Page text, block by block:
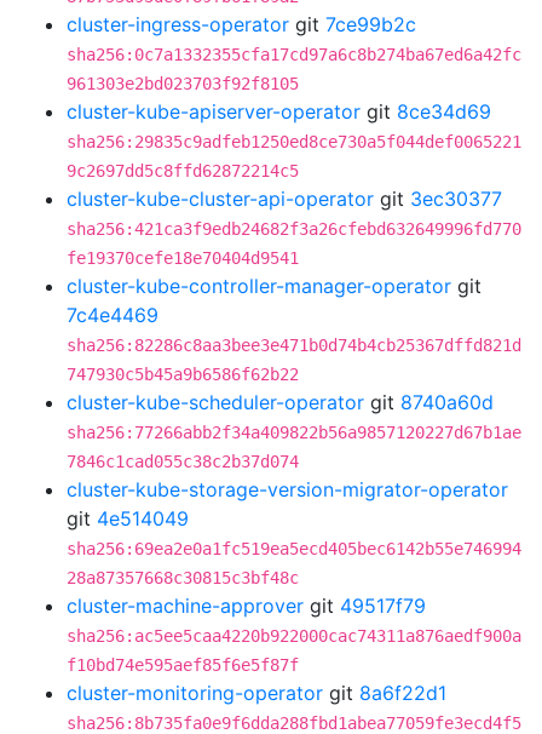
cluster-ingress-operator git 7ce99b2c
sha256:0c7a1332355cfa17cd97a6c8b274ba67ed6a42fc
961303e2bd023703f92f8105
cluster-kube-apiserver-operator git 8ce34d69
sha256:29835c9adfeb1250ed8ce730a5f044def0065221
9c2697dd5c8ffd62872214c5
cluster-kube-cluster-api-operator git 3ec30377
sha256:421ca3f9edb24682f3a26cfebd632649996fd770
fe19370cefe18e70404d9541
cluster-kube-controller-manager-operator git
7c4e4469
sha256:82286c8aa3bee3e471b0d74b4cb25367dffd821d
747930c5b45a9b6586f62b22
cluster-kube-scheduler-operator git 8740a60d
sha256:77266abb2f34a409822b56a9857120227d67b1ae
7846c1cad055c38c2b37d074
cluster-kube-storage-version-migrator-operator
git 4e514049
sha256:69ea2e0a1fc519ea5ecd405bec6142b55e746994
28a87357668c30815c3bf48c
cluster-machine-approver git 49517f79
sha256:ac5ee5caa4220b922000cac74311a876aedf900a
f10bd74e595aef85f6e5f87f
cluster-monitoring-operator git 8a6f22d1
sha256:8b735fa0e9f6dda288fbd1abea77059fe3ecd4f5